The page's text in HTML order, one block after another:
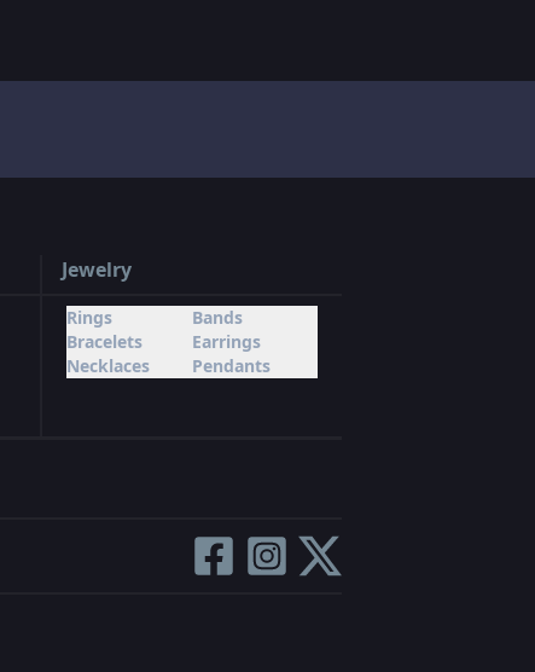
Jewelry
Rings
Bands
Bracelets
Earrings
Necklaces
Pendants